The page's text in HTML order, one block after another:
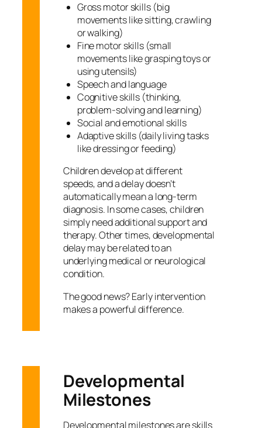
Gross motor skills (big
movements like sitting, crawling
or walking)
Fine motor skills (small
movements like grasping toys or
using utensils)
Speech and language
Cognitive skills (thinking,
problem-solving and learning)
Social and emotional skills
Adaptive skills (daily living tasks
like dressing or feeding)
Children develop at different
speeds, and a delay doesn’t
automatically mean a long-term
diagnosis. In some cases, children
simply need additional support and
therapy. Other times, developmental
delay may be related to an
underlying medical or neurological
condition.
The good news? Early intervention
makes a powerful difference.
Developmental
Milestones
Developmental milestones are skills